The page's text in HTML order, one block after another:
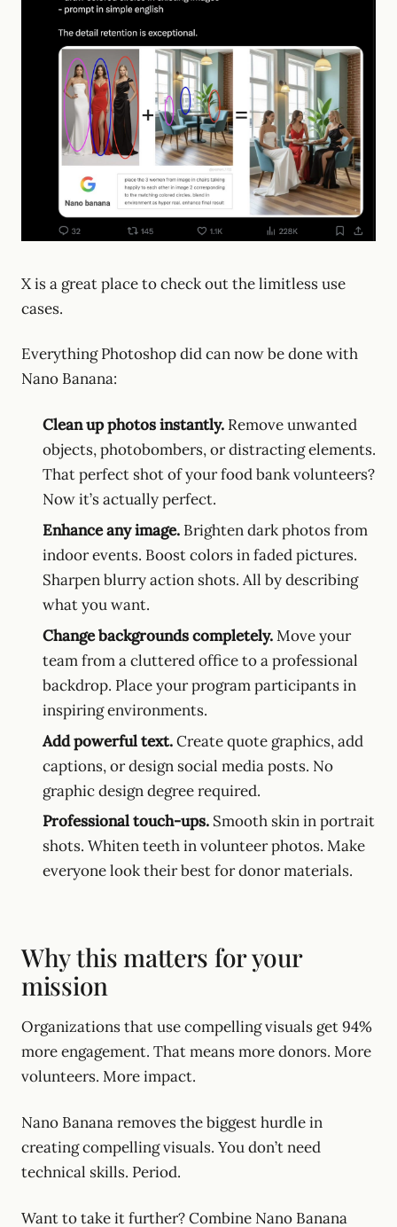
X is a great place to check out the limitless use
cases.
Everything Photoshop did can now be done with
Nano Banana:
Clean up photos instantly.Remove unwanted
objects, photobombers, or distracting elements.
That perfect shot of your food bank volunteers?
Now it’s actually perfect.
Enhance any image.Brighten dark photos from
indoor events. Boost colors in faded pictures.
Sharpen blurry action shots. All by describing
what you want.
Change backgrounds completely.Move your
team from a cluttered office to a professional
backdrop. Place your program participants in
inspiring environments.
Add powerful text.Create quote graphics, add
captions, or design social media posts. No
graphic design degree required.
Professional touch-ups.Smooth skin in portrait
shots. Whiten teeth in volunteer photos. Make
everyone look their best for donor materials.
Why this matters for your
mission
Organizations that use compelling visuals get 94%
more engagement. That means more donors. More
volunteers. More impact.
Nano Banana removes the biggest hurdle in
creating compelling visuals. You don’t need
technical skills. Period.
Want to take it further? Combine Nano Banana